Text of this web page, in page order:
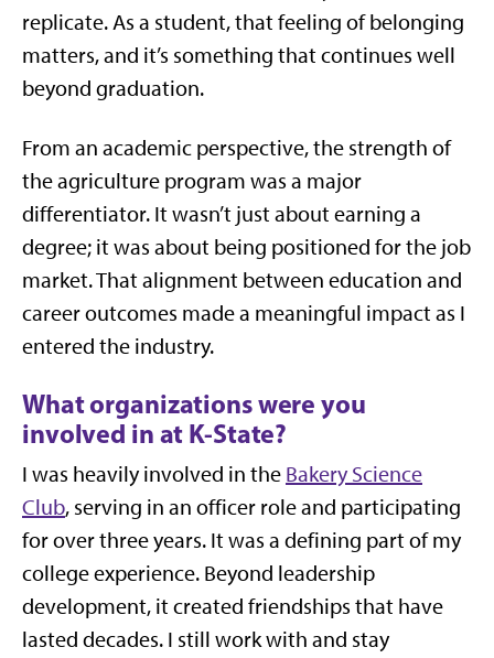
replicate. As a student, that feeling of belonging
matters, and it’s something that continues well
beyond graduation.
From an academic perspective, the strength of
the agriculture program was a major
differentiator. It wasn’t just about earning a
degree; it was about being positioned for the job
market. That alignment between education and
career outcomes made a meaningful impact as I
entered the industry.
What organizations were you
involved in at K-State?
I was heavily involved in the Bakery Science
Club, serving in an officer role and participating
for over three years. It was a defining part of my
college experience. Beyond leadership
development, it created friendships that have
lasted decades. I still work with and stay